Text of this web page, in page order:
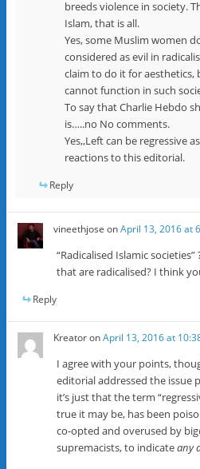
breeds violence in society.
Islam, that is all.
Yes, some Muslim women
considered as evil in
claim to do it for aesthetics,
cannot function in such
To say that Charlie Hebdo
is…..no No comments.
Yes,,Left can be regressive
reactions to this editorial.
Reply
vineethjose onApril 13, 2016 at
“Radicalised Islamic
that are radicalised? I think
Reply
KreatoronApril 13, 2016 at
I agree with your points,
editorial addressed the issue
it’s just that the term
true it may be, has been
co-opted and overused by
supremacists, to indicateany